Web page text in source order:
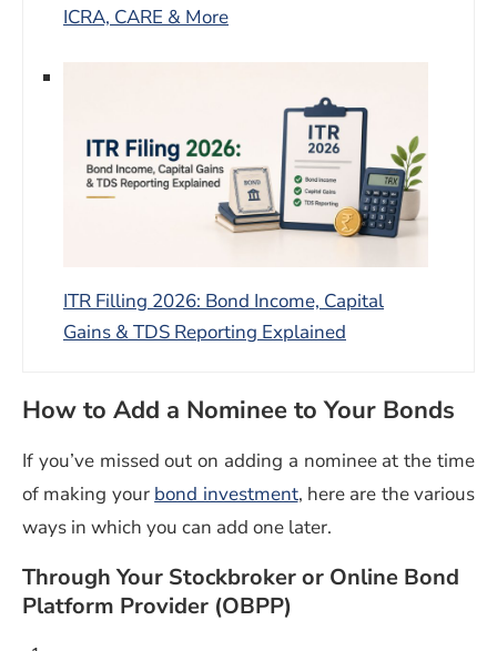
ICRA, CARE & More
ITR Filling 2026: Bond Income, Capital
Gains & TDS Reporting Explained
How to Add a Nominee to Your Bonds
If you’ve missed out on adding a nominee at the time
of making your bond investment, here are the various
ways in which you can add one later.
Through Your Stockbroker or Online Bond
Platform Provider (OBPP)